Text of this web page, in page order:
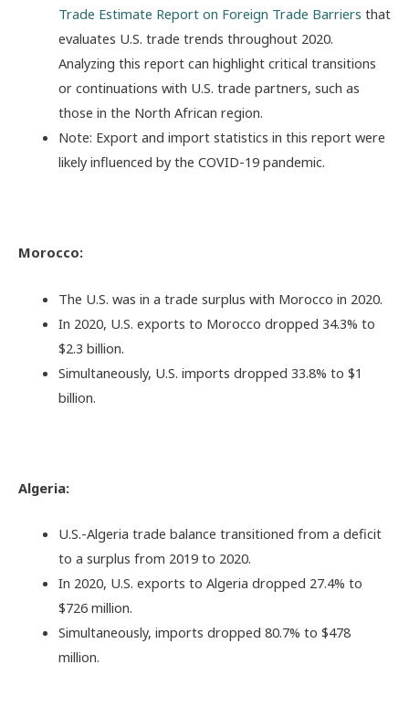
Trade Estimate Report on Foreign Trade Barriers that
evaluates U.S. trade trends throughout 2020.
Analyzing this report can highlight critical transitions
or continuations with U.S. trade partners, such as
those in the North African region.
Note: Export and import statistics in this report were
likely influenced by the COVID-19 pandemic.
Morocco:
The U.S. was in a trade surplus with Morocco in 2020.
In 2020, U.S. exports to Morocco dropped 34.3% to
$2.3 billion.
Simultaneously, U.S. imports dropped 33.8% to $1
billion.
Algeria:
U.S.-Algeria trade balance transitioned from a deficit
to a surplus from 2019 to 2020.
In 2020, U.S. exports to Algeria dropped 27.4% to
$726 million.
Simultaneously, imports dropped 80.7% to $478
million.